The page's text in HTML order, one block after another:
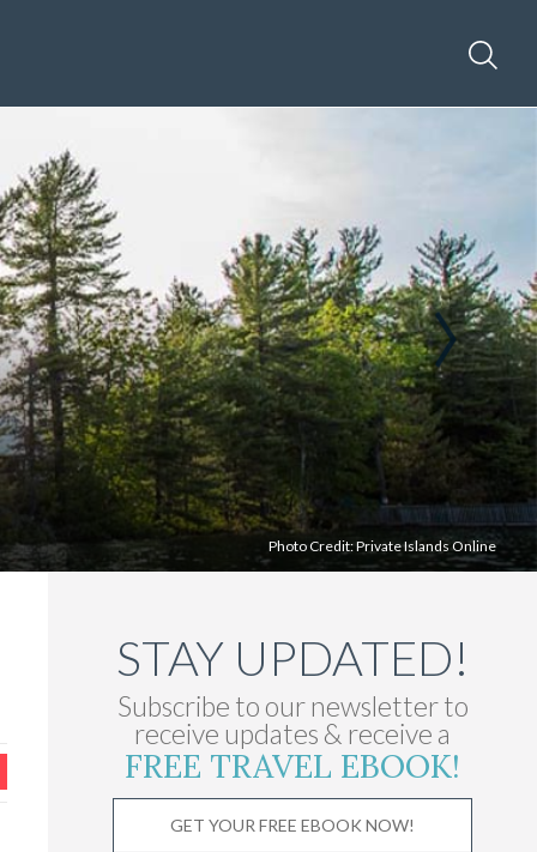
Photo Credit: Private Islands Online
STAY UPDATED!
Subscribe to our newsletter to
receive updates & receive a
FREE TRAVEL EBOOK!
GET YOUR FREE EBOOK NOW!